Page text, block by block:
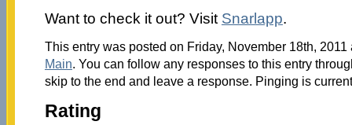
Want to check it out? Visit Snarlapp.
This entry was posted on Friday, November 18th,
Main. You can follow any responses to this entry
skip to the end and leave a response. Pinging is
Rating